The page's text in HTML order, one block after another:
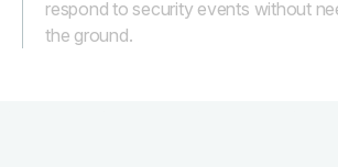
respond to security events without
the ground.